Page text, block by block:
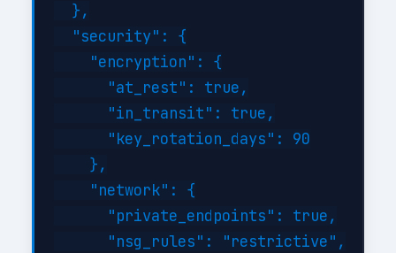
  },
  "security": {
    "encryption": {
      "at_rest": true,
      "in_transit": true,
      "key_rotation_days": 90
    },
    "network": {
      "private_endpoints": true,
      "nsg_rules": "restrictive",